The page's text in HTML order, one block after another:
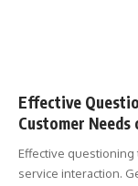
Effective
Customer Needs
Effective
service interaction.